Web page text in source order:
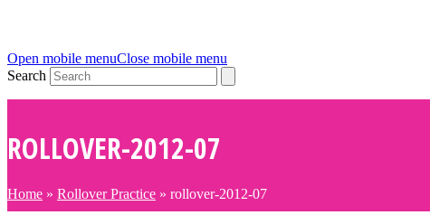
Open mobile menuClose mobile menu
Search
ROLLOVER-2012-07
Home » Rollover Practice » rollover-2012-07